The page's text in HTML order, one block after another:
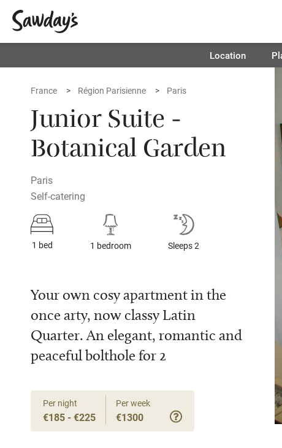
Location
France Région Parisienne Paris
Junior Suite -
Botanical Garden
Paris
Self-catering
1 bed 1 bedroom Sleeps 2
Your own cosy apartment in the
once arty, now classy Latin
Quarter. An elegant, romantic and
peaceful bolthole for 2
Per night
€185 - €225
Per week
€1300